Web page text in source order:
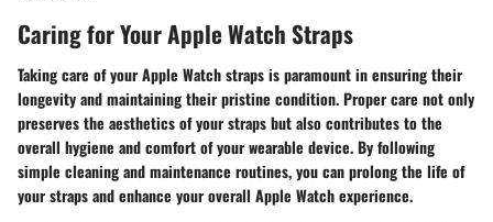
Caring for Your Apple Watch Straps
Taking care of your Apple Watch straps is paramount in ensuring their
longevity and maintaining their pristine condition. Proper care not only
preserves the aesthetics of your straps but also contributes to the
overall hygiene and comfort of your wearable device. By following
simple cleaning and maintenance routines, you can prolong the life of
your straps and enhance your overall Apple Watch experience.